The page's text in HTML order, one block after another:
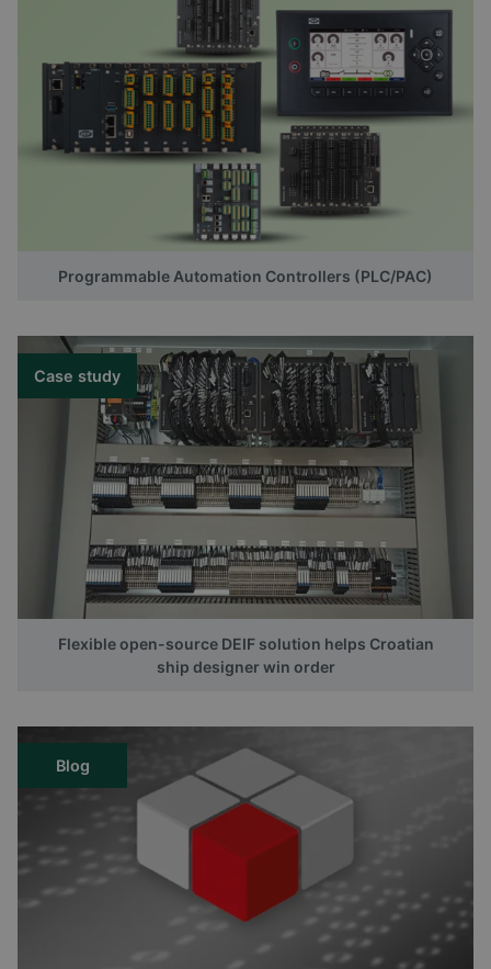
Programmable Automation Controllers (PLC/PAC)
Case study
Flexible open-source DEIF solution helps Croatian
ship designer win order
Blog